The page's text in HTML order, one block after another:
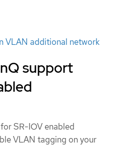
VLAN additional network
support
SR-IOV enabled
VLAN tagging on your